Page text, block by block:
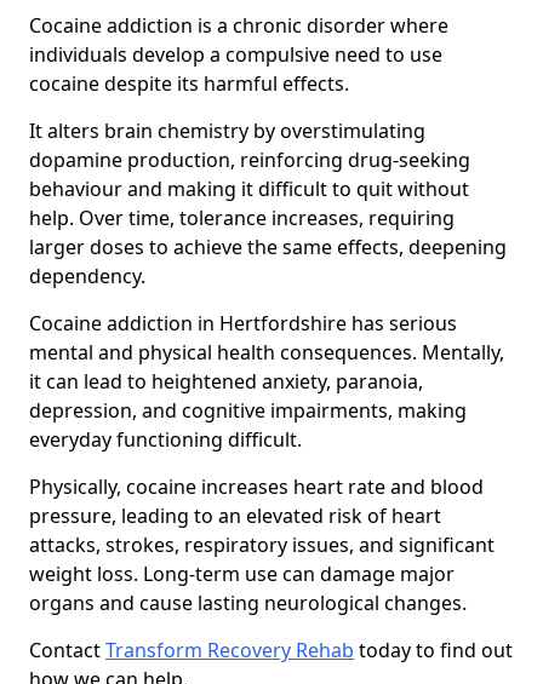
Cocaine addiction is a chronic disorder where
individuals develop a compulsive need to use
cocaine despite its harmful effects.
It alters brain chemistry by overstimulating
dopamine production, reinforcing drug-seeking
behaviour and making it difficult to quit without
help. Over time, tolerance increases, requiring
larger doses to achieve the same effects, deepening
dependency.
Cocaine addiction in Hertfordshire has serious
mental and physical health consequences. Mentally,
it can lead to heightened anxiety, paranoia,
depression, and cognitive impairments, making
everyday functioning difficult.
Physically, cocaine increases heart rate and blood
pressure, leading to an elevated risk of heart
attacks, strokes, respiratory issues, and significant
weight loss. Long-term use can damage major
organs and cause lasting neurological changes.
ContactTransform Recovery Rehab today to find out